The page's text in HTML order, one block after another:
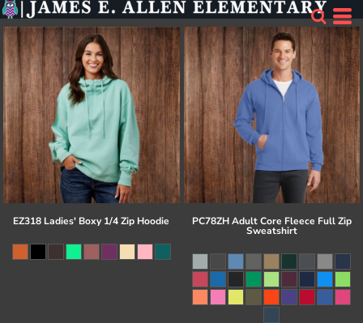
EZ318 Ladies' Boxy 1/4 Zip Hoodie PC78ZH Adult Core Fleece Full Zip
Sweatshirt